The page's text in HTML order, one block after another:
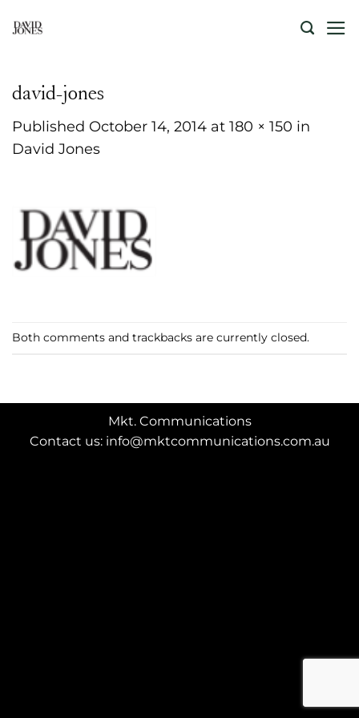
to
david-jones
Published October 14, 2014 at 180 × 150 in
David Jones
Both comments and trackbacks are currently closed.
Mkt. Communications
Contact us: info@mktcommunications.com.au